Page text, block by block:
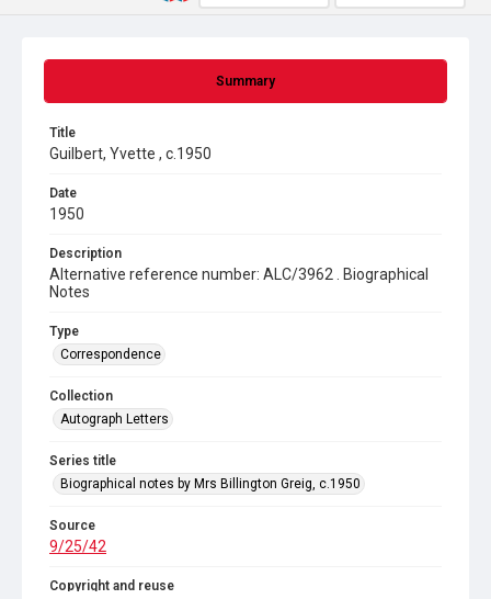
Summary
Title
Guilbert, Yvette , c.1950
Date
1950
Description
Alternative reference number: ALC/3962 . Biographical
Notes
Type
Correspondence
Collection
Autograph Letters
Series title
Biographical notes by Mrs Billington Greig, c.1950
Source
9/25/42
Copyright and reuse